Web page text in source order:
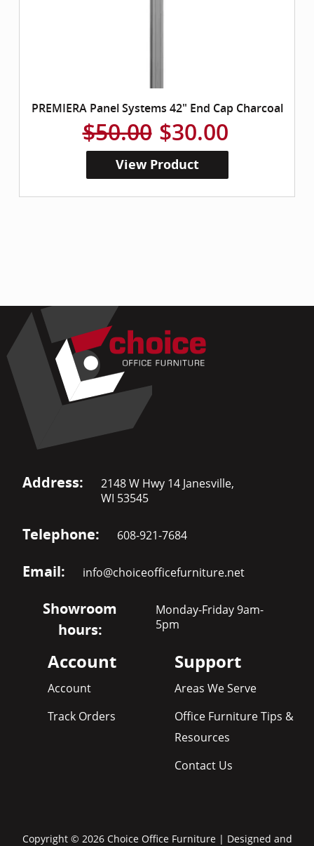
PREMIERA Panel Systems 42" End Cap Charcoal
$50.00 $30.00
View Product
Address:
2148 W Hwy 14 Janesville,
WI 53545
Telephone: 608-921-7684
Email: info@choiceofficefurniture.net
Showroom
hours:
Monday-Friday 9am-
5pm
Account
Account
Track Orders
Support
Areas We Serve
Office Furniture Tips &
Resources
Contact Us
Copyright © 2026 Choice Office Furniture | Designed and